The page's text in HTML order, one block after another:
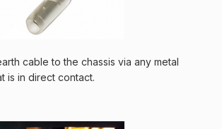
cable to the chassis via any metal
is in direct contact.